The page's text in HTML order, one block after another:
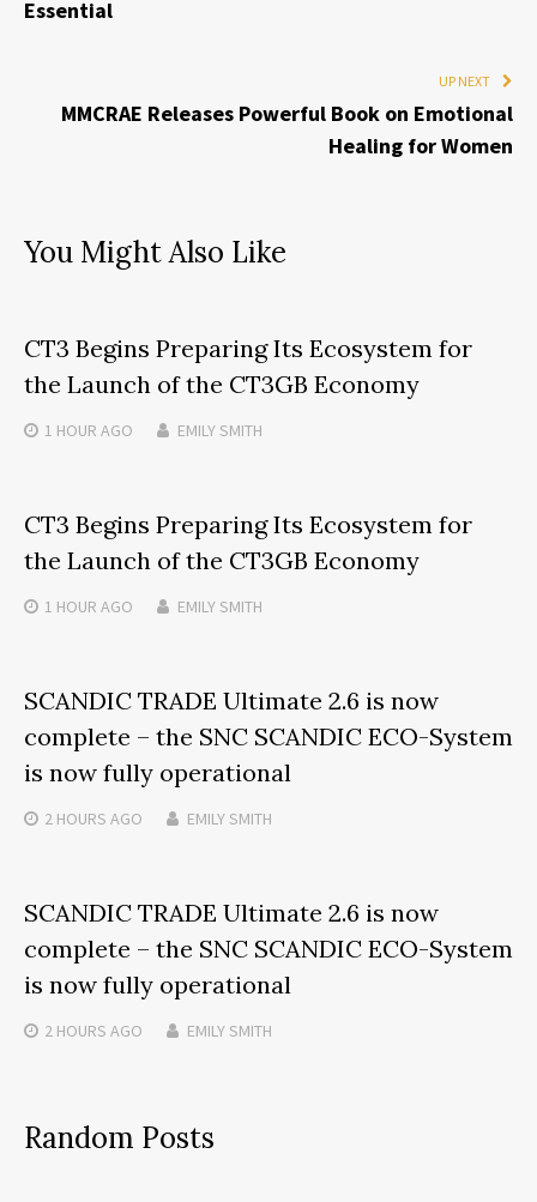
Essential
UP NEXT
MMCRAE Releases Powerful Book on Emotional
Healing for Women
You Might Also Like
CT3 Begins Preparing Its Ecosystem for
the Launch of the CT3GB Economy
1 HOUR AGO EMILY SMITH
CT3 Begins Preparing Its Ecosystem for
the Launch of the CT3GB Economy
1 HOUR AGO EMILY SMITH
SCANDIC TRADE Ultimate 2.6 is now
complete – the SNC SCANDIC ECO-System
is now fully operational
2 HOURS AGO EMILY SMITH
SCANDIC TRADE Ultimate 2.6 is now
complete – the SNC SCANDIC ECO-System
is now fully operational
2 HOURS AGO EMILY SMITH
Random Posts